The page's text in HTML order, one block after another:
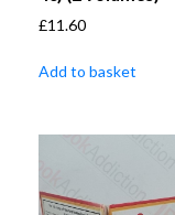
£11.60
Add to basket